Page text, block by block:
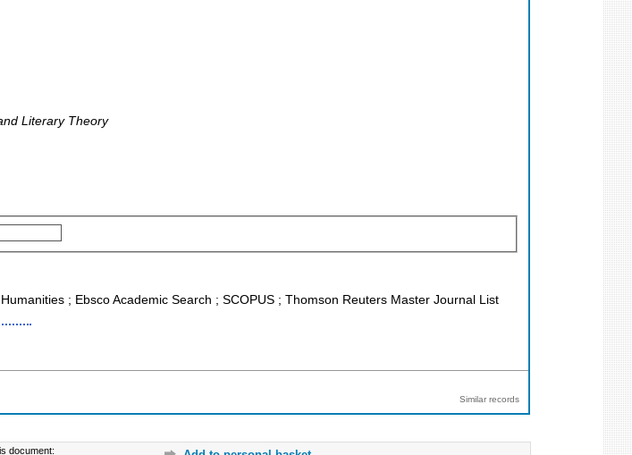
Literary Theory
; Ebsco Academic Search ; SCOPUS ; Thomson Reuters Master Journal List
Similar records
document: